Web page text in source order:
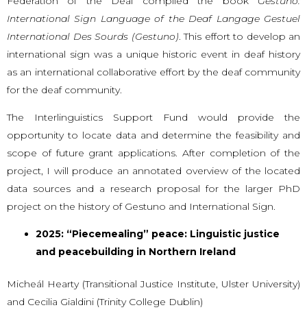
International Sign Language of the Deaf Langage Gestuel
International Des Sourds (Gestuno). This effort to develop an
international sign was a unique historic event in deaf history
as an international collaborative effort by the deaf community
for the deaf community.
The Interlinguistics Support Fund would provide the
opportunity to locate data and determine the feasibility and
scope of future grant applications. After completion of the
project, I will produce an annotated overview of the located
data sources and a research proposal for the larger PhD
project on the history of Gestuno and International Sign.
2025: “Piecemealing” peace: Linguistic justice
and peacebuilding in Northern Ireland
Micheál Hearty (Transitional Justice Institute, Ulster University)
and Cecilia Gialdini (Trinity College Dublin)